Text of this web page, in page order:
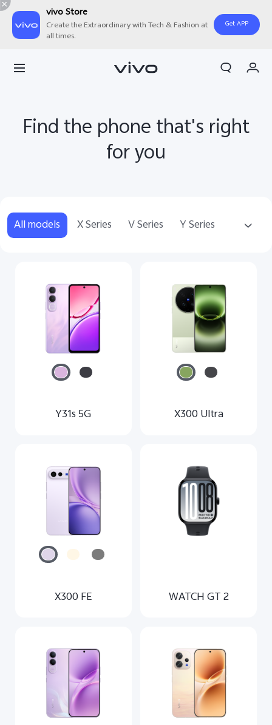
vivo Store
Create the Extraordinary with Tech & Fashion at
all times.
Get APP
Malaysia | Select country/region
My Account
Find the phone that's right
for you
All models X Series V Series
Y Series
Y31s 5G X300 Ultra
X300 FE WATCH GT 2